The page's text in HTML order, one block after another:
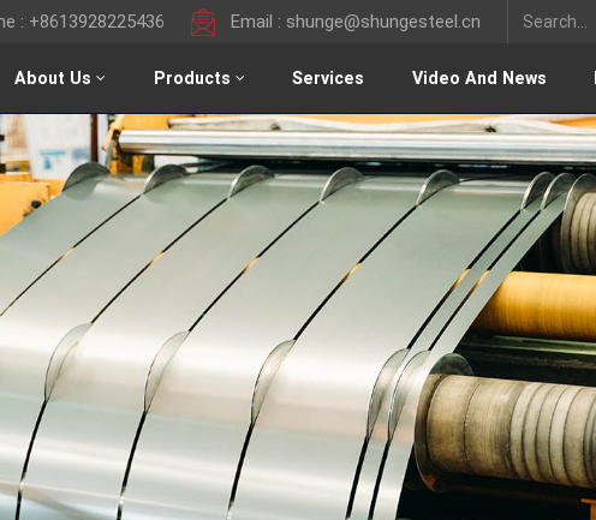
: +8613928225436 Email : shunge@shungesteel.cn
About Us Products Services Video And News